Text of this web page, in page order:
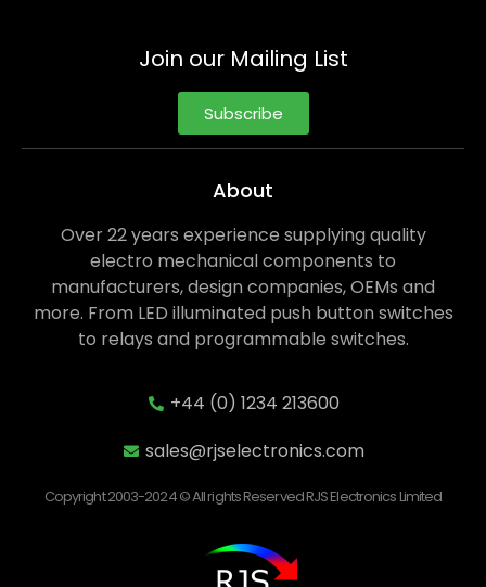
Join our Mailing List
Subscribe
About
Over 22 years experience supplying quality
electro mechanical components to
manufacturers, design companies, OEMs and
more. From LED illuminated push button switches
to relays and programmable switches.
+44 (0) 1234 213600
sales@rjselectronics.com
Copyright 2003-2024 © All rights Reserved RJS Electronics Limited